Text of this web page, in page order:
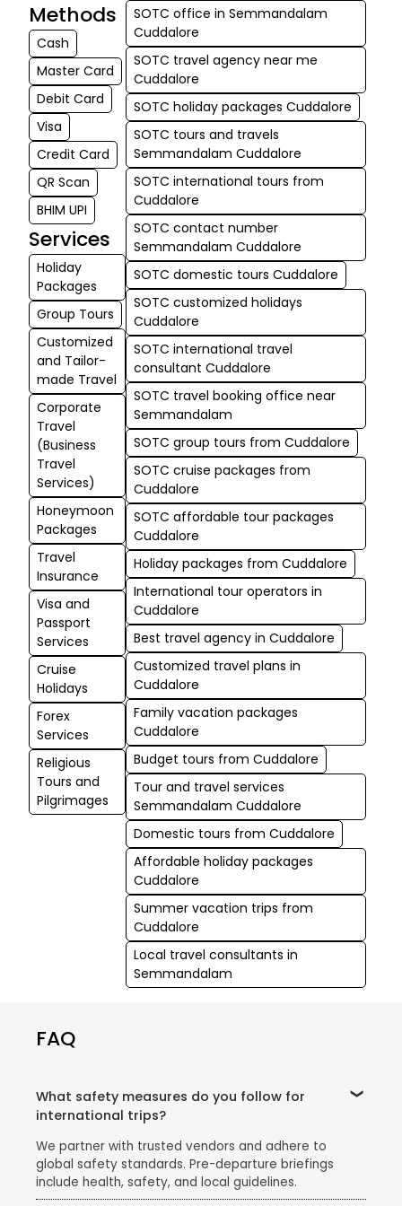
Methods
Cash
Master Card
Debit Card
Visa
Credit Card
QR Scan
BHIM UPI
Services
Holiday
Packages
Group Tours
Customized
and Tailor-
made Travel
Corporate
Travel
(Business
Travel
Services)
Honeymoon
Packages
Travel
Insurance
Visa and
Passport
Services
Cruise
Holidays
Forex
Services
Religious
Tours and
Pilgrimages
SOTC office in Semmandalam
Cuddalore
SOTC travel agency near me
Cuddalore
SOTC holiday packages Cuddalore
SOTC tours and travels
Semmandalam Cuddalore
SOTC international tours from
Cuddalore
SOTC contact number
Semmandalam Cuddalore
SOTC domestic tours Cuddalore
SOTC customized holidays
Cuddalore
SOTC international travel
consultant Cuddalore
SOTC travel booking office near
Semmandalam
SOTC group tours from Cuddalore
SOTC cruise packages from
Cuddalore
SOTC affordable tour packages
Cuddalore
Holiday packages from Cuddalore
International tour operators in
Cuddalore
Best travel agency in Cuddalore
Customized travel plans in
Cuddalore
Family vacation packages
Cuddalore
Budget tours from Cuddalore
Tour and travel services
Semmandalam Cuddalore
Domestic tours from Cuddalore
Affordable holiday packages
Cuddalore
Summer vacation trips from
Cuddalore
Local travel consultants in
Semmandalam
FAQ
What safety measures do you follow for
international trips?
We partner with trusted vendors and adhere to
global safety standards. Pre-departure briefings
include health, safety, and local guidelines.